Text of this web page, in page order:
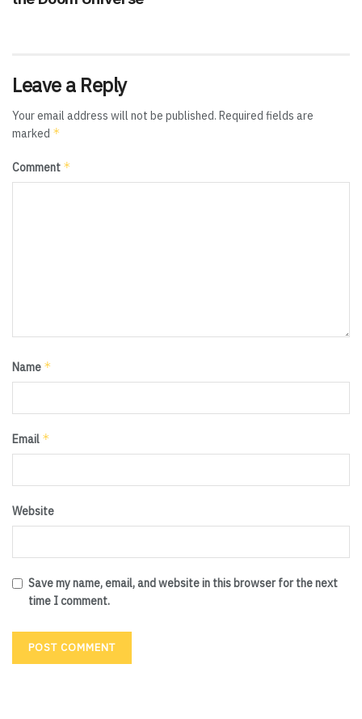
Leave a Reply
Your email address will not be published. Required fields are
marked *
Comment *
Name *
Email *
Website
Save my name, email, and website in this browser for the next
time I comment.